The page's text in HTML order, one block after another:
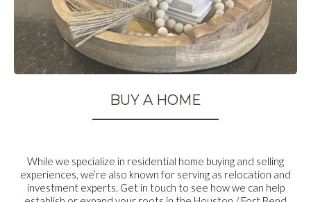
BUY A HOME
While we specialize in residential home buying and selling
experiences, we’re also known for serving as relocation and
investment experts. Get in touch to see how we can help